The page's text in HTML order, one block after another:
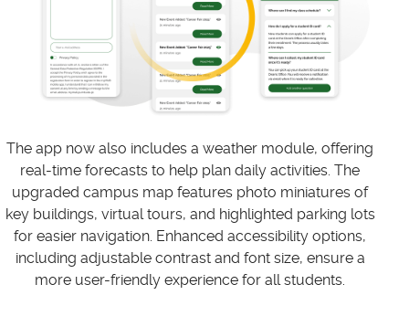
The app now also includes a weather module, offering
real-time forecasts to help plan daily activities. The
upgraded campus map features photo miniatures of
key buildings, virtual tours, and highlighted parking lots
for easier navigation. Enhanced accessibility options,
including adjustable contrast and font size, ensure a
more user-friendly experience for all students.